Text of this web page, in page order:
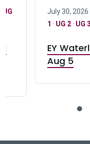
UG July 30, 2026
1 · UG 2· UG 3
EY
Aug 5